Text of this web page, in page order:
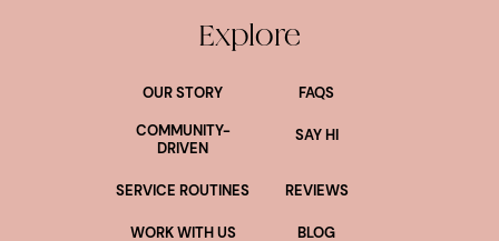
Explore
OUR STORY
FAQS
COMMUNITY-
DRIVEN
SAY HI
SERVICE ROUTINES REVIEWS
WORK WITH US BLOG